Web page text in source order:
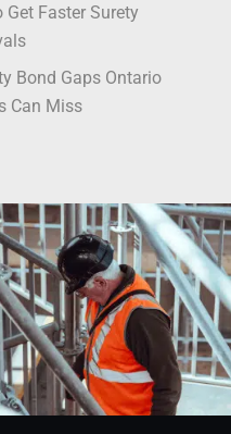
Get Faster Surety
Bond Gaps Ontario
Can Miss